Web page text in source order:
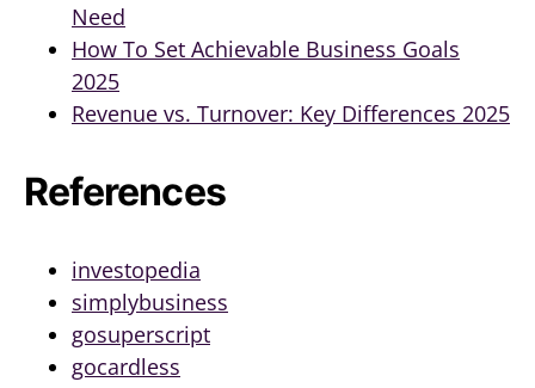
Need
How To Set Achievable Business Goals
2025
Revenue vs. Turnover: Key Differences 2025
References
investopedia
simplybusiness
gosuperscript
gocardless